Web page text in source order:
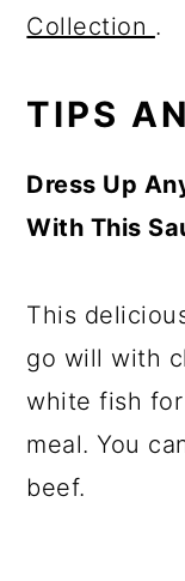
Collection .
TIPS
Dress Up
With This
This
go will with
white fish
meal. You
beef.